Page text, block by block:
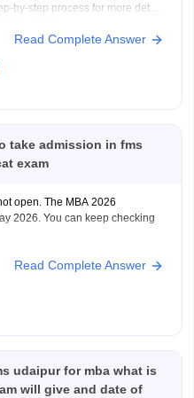
by-step process for more details
Read Complete Answer
take admission in fms
exam
open. The MBA 2026
2026. You can keep checking
Read Complete Answer
udaipur for mba what is
will give and date of